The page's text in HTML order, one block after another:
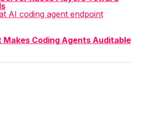
Makes Coding Agents Auditable